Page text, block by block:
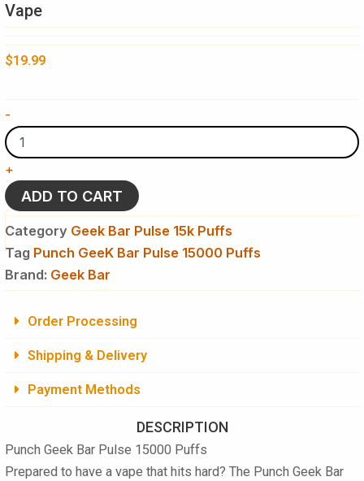
Vape
$19.99
-
GeeK
Bar
Pulse
15000
Puffs
Disposable
Vape
quantity
+
ADD TO CART
Category Geek Bar Pulse 15k Puffs
Tag Punch GeeK Bar Pulse 15000 Puffs
Brand: Geek Bar
Order Processing
Shipping & Delivery
Payment Methods
DESCRIPTION
Punch Geek Bar Pulse 15000 Puffs
Prepared to have a vape that hits hard? The Punch Geek Bar